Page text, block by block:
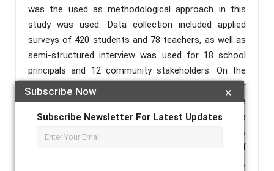
×
Subscribe Now
Subscribe Newsletter For Latest Updates
was the used as methodological approach in this
study was used. Data collection included applied
surveys of 420 students and 78 teachers, as well as
semi-structured interview was used for 18 school
principals and 12 community stakeholders. On the
other hand, report analysis, observation approach for
20 suburban schools and descriptive statistical were
used in order to achieve the required goal. The
results indicate significant deficit in more than 60%
of school infrastructures visited, such as: lack of
adequate facilities, increased rates of absenteeism,